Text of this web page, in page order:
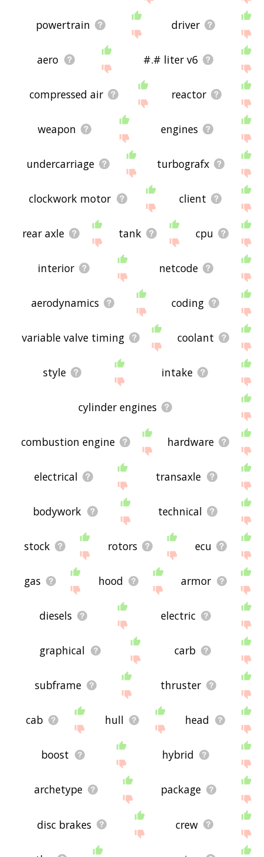
powertrain driver
aero #.# liter v6
compressed air reactor
weapon engines
undercarriage turbografx
clockwork motor client
rear axle tank cpu
interior netcode
aerodynamics coding
variable valve timing coolant
style intake
cylinder engines
combustion engine hardware
electrical transaxle
bodywork technical
stock rotors ecu
gas hood armor
diesels electric
graphical carb
subframe thruster
cab hull head
boost hybrid
archetype package
disc brakes crew